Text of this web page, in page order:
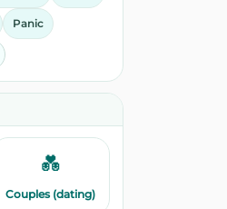
Panic
💑
Couples (dating)